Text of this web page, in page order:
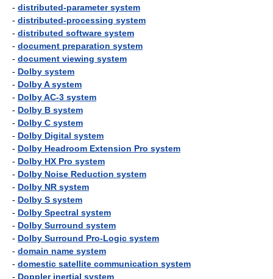
- distributed-parameter system
- distributed-processing system
- distributed software system
- document preparation system
- document viewing system
- Dolby system
- Dolby A system
- Dolby AC-3 system
- Dolby B system
- Dolby C system
- Dolby Digital system
- Dolby Headroom Extension Pro system
- Dolby HX Pro system
- Dolby Noise Reduction system
- Dolby NR system
- Dolby S system
- Dolby Spectral system
- Dolby Surround system
- Dolby Surround Pro-Logic system
- domain name system
- domestic satellite communication system
- Doppler inertial system